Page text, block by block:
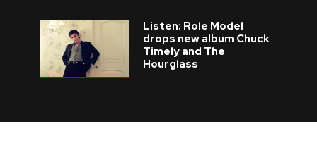
Listen: Role Model
drops new album Chuck
Timely and The
Hourglass